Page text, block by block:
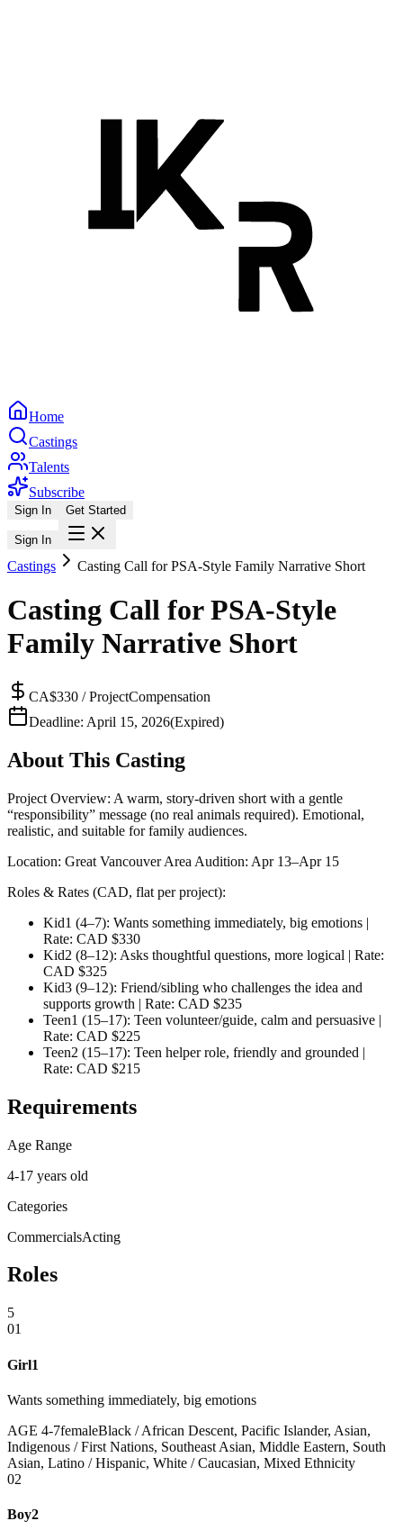
Home
Castings
Talents
Subscribe
Sign In Get Started
Sign In
Castings Casting Call for PSA-Style Family Narrative Short
Casting Call for PSA-Style
Family Narrative Short
CA$330 / ProjectCompensation
Deadline: April 15, 2026(Expired)
About This Casting
Project Overview: A warm, story-driven short with a gentle
“responsibility” message (no real animals required). Emotional,
realistic, and suitable for family audiences.
Location: Great Vancouver Area Audition: Apr 13–Apr 15
Roles & Rates (CAD, flat per project):
Kid1 (4–7): Wants something immediately, big emotions |
Rate: CAD $330
Kid2 (8–12): Asks thoughtful questions, more logical | Rate:
CAD $325
Kid3 (9–12): Friend/sibling who challenges the idea and
supports growth | Rate: CAD $235
Teen1 (15–17): Teen volunteer/guide, calm and persuasive |
Rate: CAD $225
Teen2 (15–17): Teen helper role, friendly and grounded |
Rate: CAD $215
Requirements
Age Range
4-17 years old
Categories
CommercialsActing
Roles
5
01
Girl1
Wants something immediately, big emotions
AGE 4-7femaleBlack / African Descent, Pacific Islander, Asian,
Indigenous / First Nations, Southeast Asian, Middle Eastern, South
Asian, Latino / Hispanic, White / Caucasian, Mixed Ethnicity
02
Boy2